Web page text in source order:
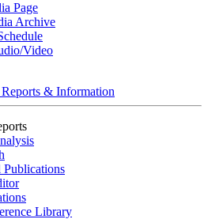
Page
Archive
Video
& Information
Publications
Library